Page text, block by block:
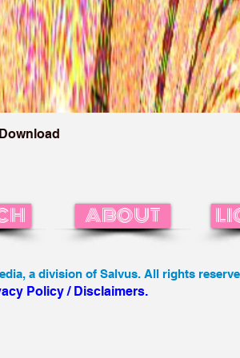
ABOUT
a division of Salvus. All rights
Policy / Disclaimers.